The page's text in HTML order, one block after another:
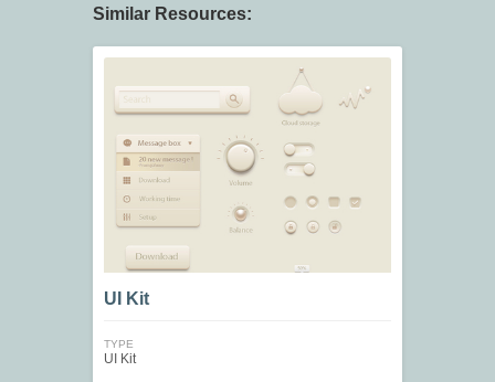
Similar Resources:
UI Kit
TYPE
UI Kit